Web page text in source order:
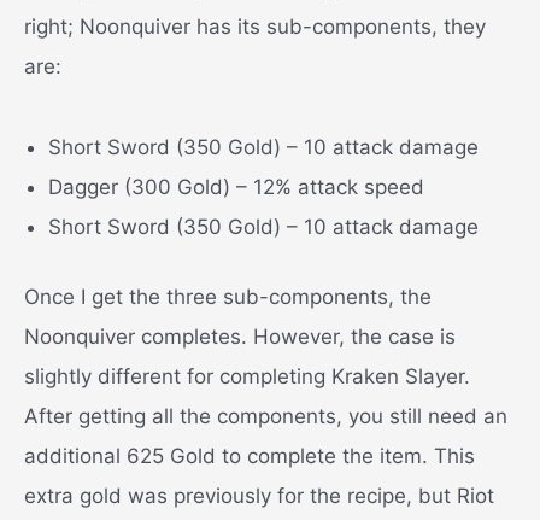
right; Noonquiver has its sub-components, they
are:
Short Sword (350 Gold) – 10 attack damage
Dagger (300 Gold) – 12% attack speed
Short Sword (350 Gold) – 10 attack damage
Once I get the three sub-components, the
Noonquiver completes. However, the case is
slightly different for completing Kraken Slayer.
After getting all the components, you still need an
additional 625 Gold to complete the item. This
extra gold was previously for the recipe, but Riot